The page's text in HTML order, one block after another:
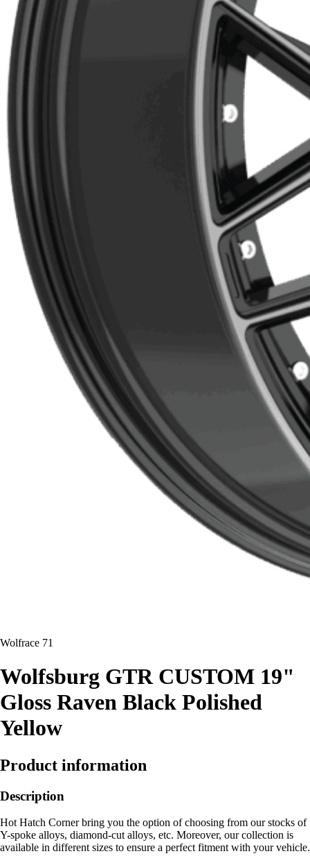
Wolfrace 71
Wolfsburg GTR CUSTOM 19"
Gloss Raven Black Polished
Yellow
Product information
Description
Hot Hatch Corner bring you the option of choosing from our stocks of
Y-spoke alloys, diamond-cut alloys, etc. Moreover, our collection is
available in different sizes to ensure a perfect fitment with your vehicle.